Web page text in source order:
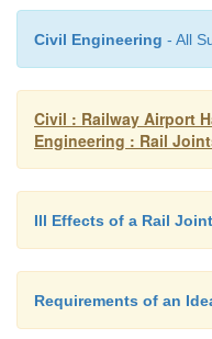
generator and
conditions. The
Civil Engineering - All
Civil : Railway Airport
Engineering : Rail
Ill Effects of a Rail Joint
Requirements of an